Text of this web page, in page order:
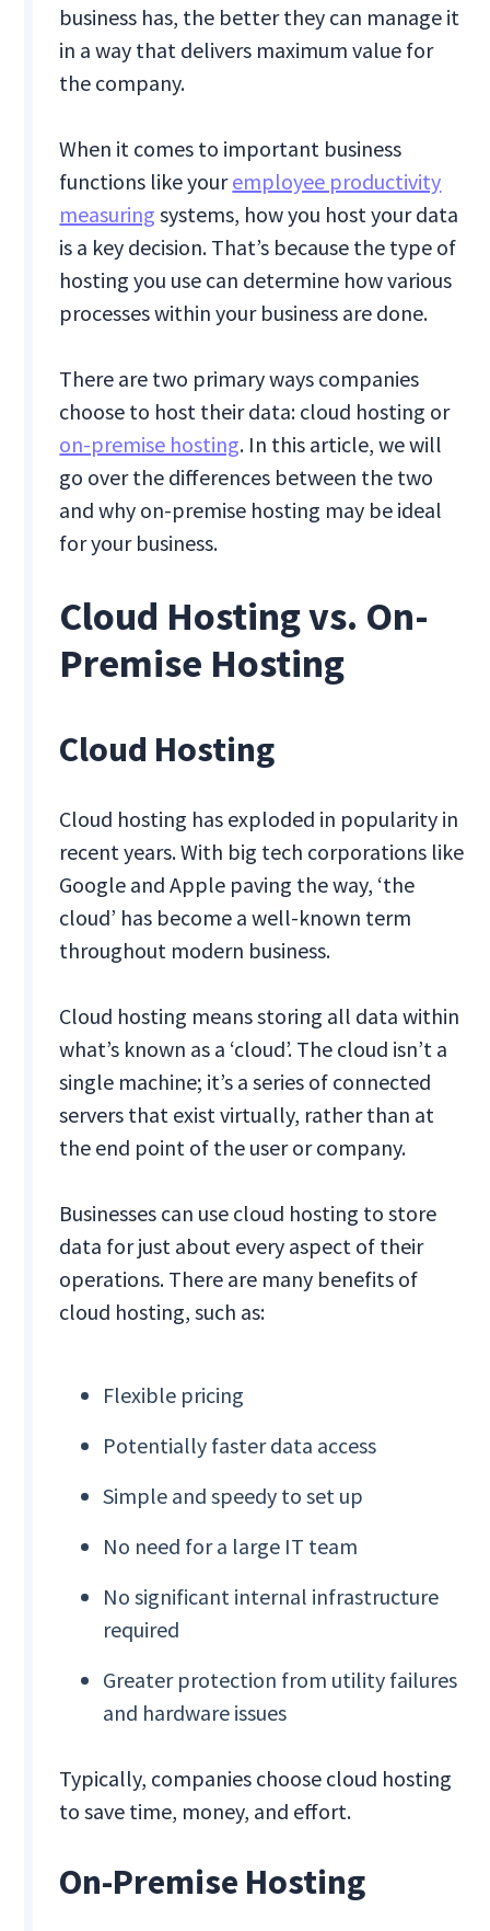
business has, the better they can manage it
in a way that delivers maximum value for
the company.
When it comes to important business
functions like youremployee productivity
measuring systems, how you host your data
is a key decision. That’s because the type of
hosting you use can determine how various
processes within your business are done.
There are two primary ways companies
choose to host their data: cloud hosting or
on-premise hosting. In this article, we will
go over the differences between the two
and why on-premise hosting may be ideal
for your business.
Cloud Hosting vs. On-
Premise Hosting
Cloud Hosting
Cloud hosting has exploded in popularity in
recent years. With big tech corporations like
Google and Apple paving the way, ‘the
cloud’ has become a well-known term
throughout modern business.
Cloud hosting means storing all data within
what’s known as a ‘cloud’. The cloud isn’t a
single machine; it’s a series of connected
servers that exist virtually, rather than at
the end point of the user or company.
Businesses can use cloud hosting to store
data for just about every aspect of their
operations. There are many benefits of
cloud hosting, such as:
Flexible pricing
Potentially faster data access
Simple and speedy to set up
No need for a large IT team
No significant internal infrastructure
required
Greater protection from utility failures
and hardware issues
Typically, companies choose cloud hosting
to save time, money, and effort.
On-Premise Hosting